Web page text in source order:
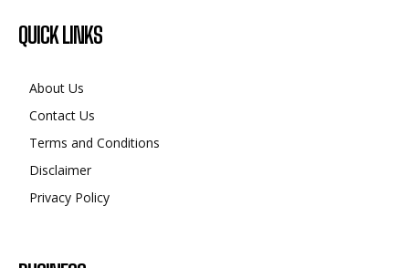
QUICK LINKS
About Us
Contact Us
Terms and Conditions
Disclaimer
Privacy Policy